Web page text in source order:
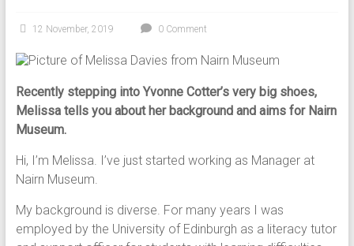
12 November, 2019 0 Comment
Recently stepping into Yvonne Cotter’s very big shoes,
Melissa tells you about her background and aims for Nairn
Museum.
Hi, I’m Melissa. I’ve just started working as Manager at
Nairn Museum.
My background is diverse. For many years I was
employed by the University of Edinburgh as a literacy tutor